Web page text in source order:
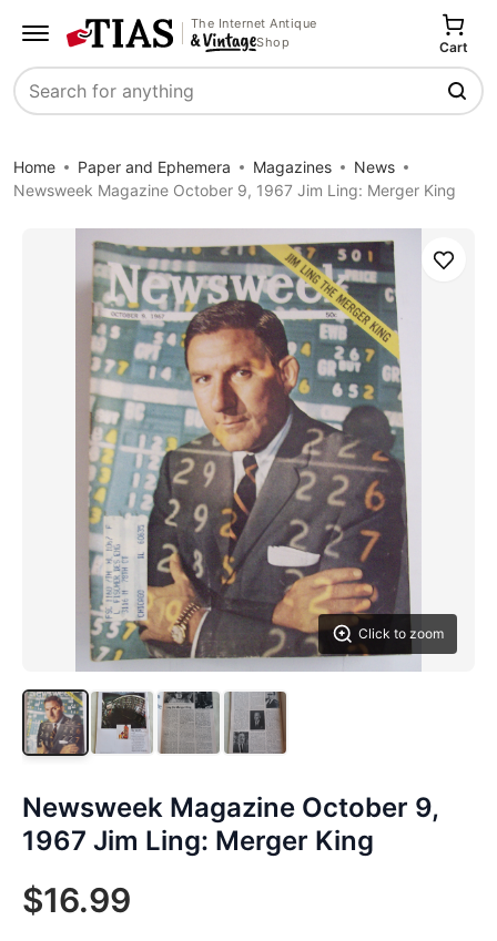
The Internet Antique
Shop
Search
Cart
Home Paper and Ephemera Magazines
News
Newsweek Magazine October 9, 1967 Jim Ling: Merger King
Click to zoom
Save
Newsweek Magazine October 9,
1967 Jim Ling: Merger King
$16.99